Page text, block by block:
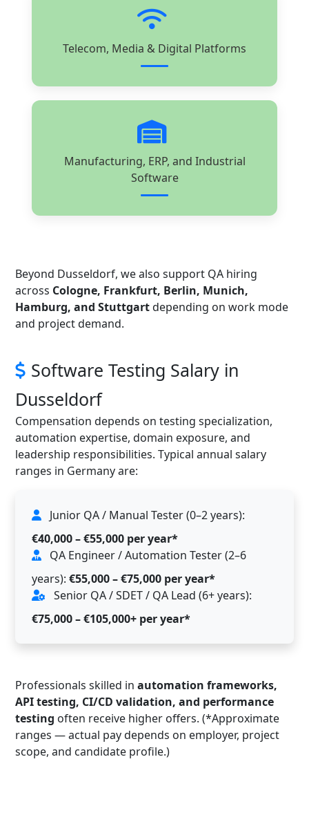
Telecom, Media & Digital Platforms
Manufacturing, ERP, and Industrial
Software
Beyond Dusseldorf, we also support QA hiring
across Cologne, Frankfurt, Berlin, Munich,
Hamburg, and Stuttgartdepending on work mode
and project demand.
Software Testing Salary in
Dusseldorf
Compensation depends on testing specialization,
automation expertise, domain exposure, and
leadership responsibilities. Typical annual salary
ranges in Germany are:
Junior QA / Manual Tester (0–2 years):
€40,000 – €55,000 per year*
QA Engineer / Automation Tester (2–6
years): €55,000 – €75,000 per year*
Senior QA / SDET / QA Lead (6+ years):
€75,000 – €105,000+ per year*
Professionals skilled in automation frameworks,
API testing, CI/CD validation, and performance
testing often receive higher offers. (*Approximate
ranges — actual pay depends on employer, project
scope, and candidate profile.)